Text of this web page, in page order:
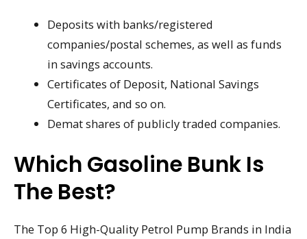
Deposits with banks/registered
companies/postal schemes, as well as funds
in savings accounts.
Certificates of Deposit, National Savings
Certificates, and so on.
Demat shares of publicly traded companies.
Which Gasoline Bunk Is
The Best?
The Top 6 High-Quality Petrol Pump Brands in India